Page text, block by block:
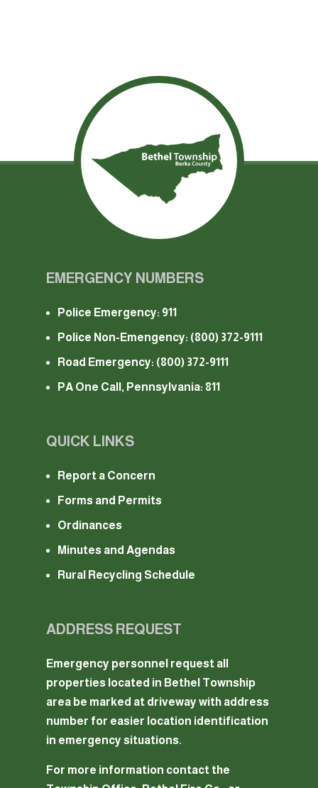
EMERGENCY NUMBERS
Police Emergency: 911
Police Non-Emengency: (800) 372-9111
Road Emergency: (800) 372-9111
PA One Call, Pennsylvania: 811
QUICK LINKS
Report a Concern
Forms and Permits
Ordinances
Minutes and Agendas
Rural Recycling Schedule
ADDRESS REQUEST
Emergency personnel request all
properties located in Bethel Township
area be marked at driveway with address
number for easier location identification
in emergency situations.
For more information contact the